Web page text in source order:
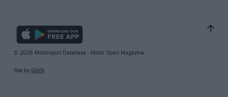
© 2026 Motorsport Database - Motor Sport Magazine
Site by GAIN